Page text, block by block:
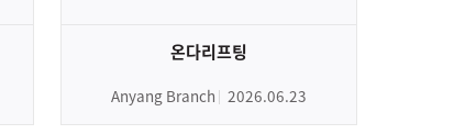
온다리프팅
Anyang Branch 2026.06.23